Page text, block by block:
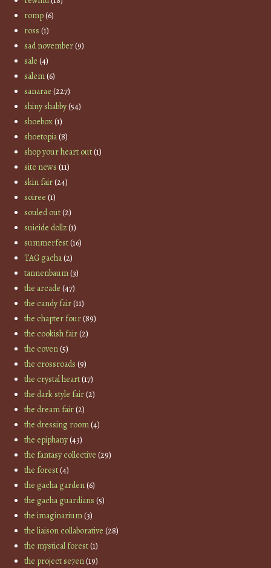
romp(6)
ross (1)
sad november(9)
sale (4)
salem(6)
sanarae (227)
shiny shabby(54)
shoebox(1)
shoetopia(8)
shop your heart out(1)
site news (11)
skin fair(24)
soiree (1)
souled out(2)
suicide dollz(1)
summerfest(16)
TAG gacha(2)
tannenbaum(3)
the arcade (47)
the candy fair(11)
the chapter four(89)
the cookish fair(2)
the coven(5)
the crossroads (9)
the crystal heart(17)
the dark style fair(2)
the dream fair(2)
the dressing room(4)
the epiphany(43)
the fantasy collective (29)
the forest(4)
the gacha garden(6)
the gacha guardians (5)
the imaginarium(3)
the liaison collaborative (28)
the mystical forest(1)
the project se7en(19)